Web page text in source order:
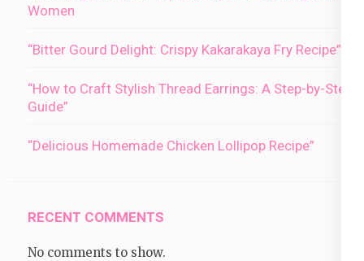
Women
“Bitter Gourd Delight: Crispy Kakarakaya Fry Recipe”
“How to Craft Stylish Thread Earrings: A Step-by-Step
Guide”
“Delicious Homemade Chicken Lollipop Recipe”
RECENT COMMENTS
No comments to show.